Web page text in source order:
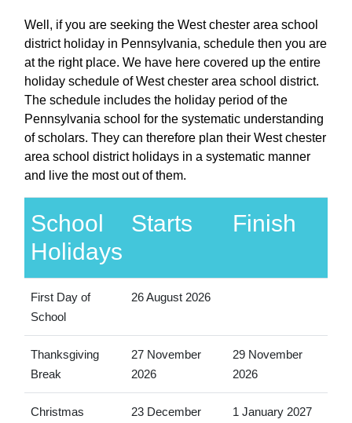
Well, if you are seeking the West chester area school
district holiday in Pennsylvania, schedule then you are
at the right place. We have here covered up the entire
holiday schedule of West chester area school district.
The schedule includes the holiday period of the
Pennsylvania school for the systematic understanding
of scholars. They can therefore plan their West chester
area school district holidays in a systematic manner
and live the most out of them.
School
Holidays
Starts Finish
First Day of
School
26 August 2026
Thanksgiving
Break
27 November
2026
29 November
2026
Christmas
23 December
1 January 2027